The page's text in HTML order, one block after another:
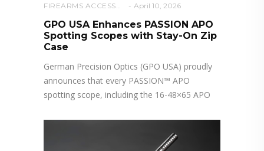
April 10, 2026
GPO USA Enhances PASSION APO
Spotting Scopes with Stay-On Zip
Case
German Precision Optics (GPO USA) proudly
announces that every PASSION™ APO
spotting scope, including the 16-48×65 APO